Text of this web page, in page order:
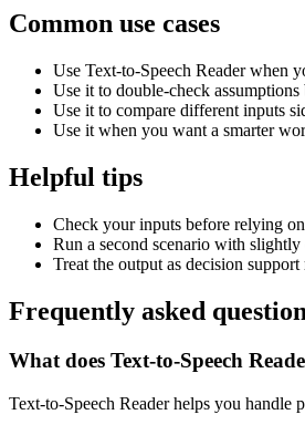
Common use cases
Use Text-to-Speech Reader when
Use it to double-check
Use it to compare different inputs
Use it when you want a smarter
Helpful tips
Check your inputs before relying
Run a second scenario with
Treat the output as decision
Frequently asked
What does Text-to-Speech
Text-to-Speech Reader helps you